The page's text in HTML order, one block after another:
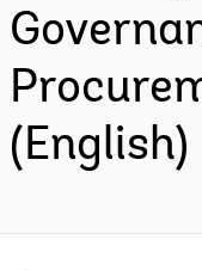
(English)